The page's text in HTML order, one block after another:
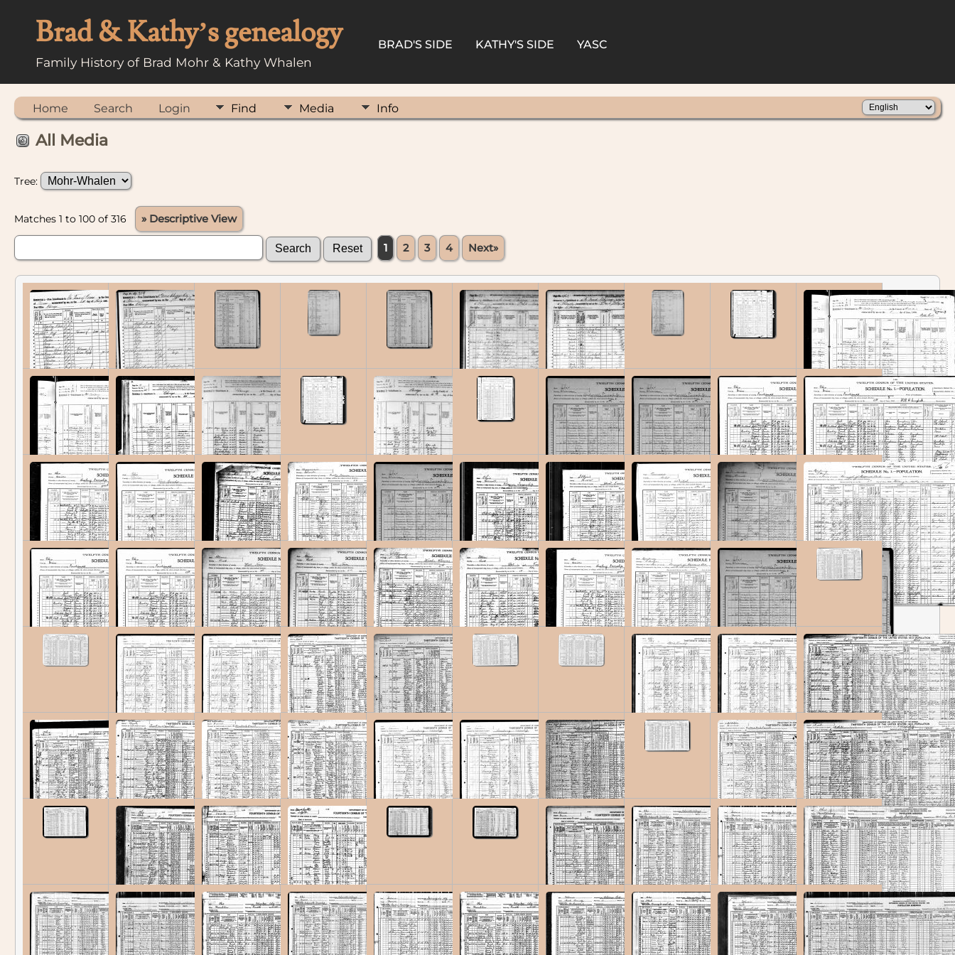
Brad & Kathy’s genealogy
Family History of Brad Mohr & Kathy Whalen
BRAD'S SIDE KATHY'S SIDE YASC
Home Search Login Find Media Info
All Media
Tree:
Matches 1 to 100 of 316 » Descriptive View
1 2 3 4 Next»